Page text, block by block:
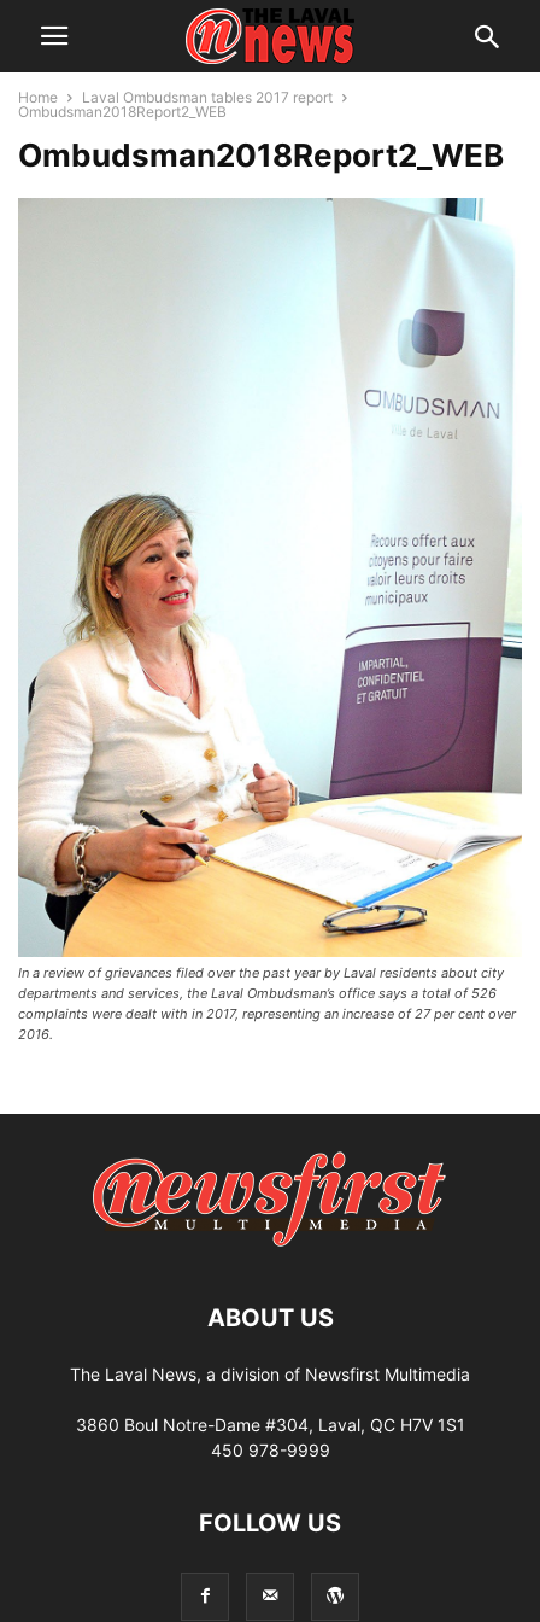
Home
Laval Ombudsman tables 2017 report
Ombudsman2018Report2_WEB
Ombudsman2018Report2_WEB
In a review of grievances filed over the past year by Laval residents about city
departments and services, the Laval Ombudsman’s office says a total of 526
complaints were dealt with in 2017, representing an increase of 27 per cent over
2016.
ABOUT US
The Laval News, a division of Newsfirst Multimedia
3860 Boul Notre-Dame #304, Laval, QC H7V 1S1
450 978-9999
FOLLOW US